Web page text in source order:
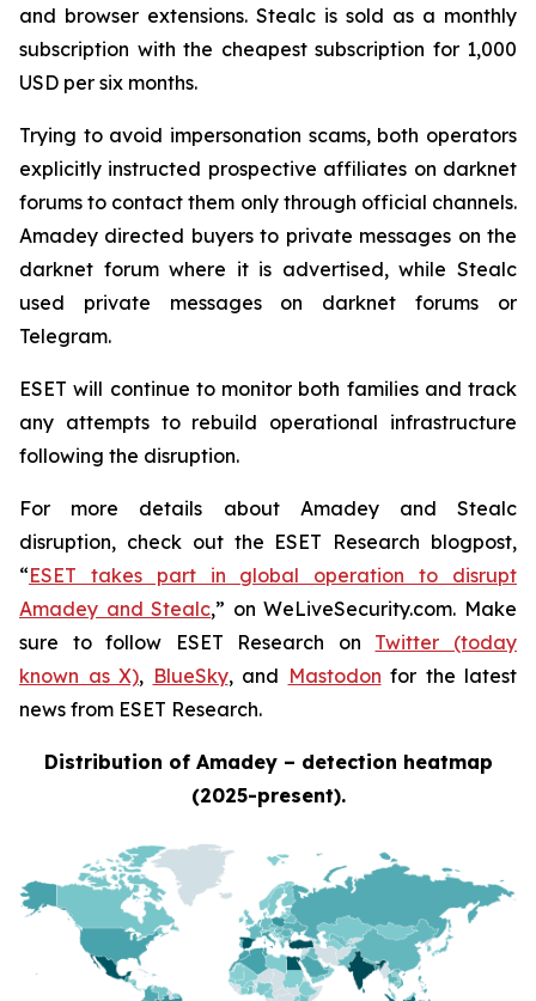
and browser extensions. Stealc is sold as a monthly
subscription with the cheapest subscription for 1,000
USD per six months.
Trying to avoid impersonation scams, both operators
explicitly instructed prospective affiliates on darknet
forums to contact them only through official channels.
Amadey directed buyers to private messages on the
darknet forum where it is advertised, while Stealc
used private messages on darknet forums or
Telegram.
ESET will continue to monitor both families and track
any attempts to rebuild operational infrastructure
following the disruption.
For more details about Amadey and Stealc
disruption, check out the ESET Research blogpost,
“ESET takes part in global operation to disrupt
Amadey and Stealc,” on WeLiveSecurity.com. Make
sure to follow ESET Research on Twitter (today
known as X), BlueSky, and Mastodon for the latest
news from ESET Research.
Distribution of Amadey – detection heatmap
(2025-present).